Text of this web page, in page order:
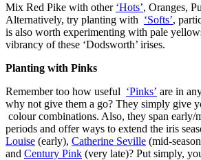
Mix Red Pike with other ‘Hots’, Oranges,
Alternatively, try planting with ‘Softs’,
is also worth experimenting with pale
vibrancy of these ‘Dodsworth’ irises.
Planting with Pinks
Remember too how useful ‘Pinks’ are in
why not give them a go? They simply give
colour combinations. Also, they span early/
periods and offer ways to extend the iris
Louise (early), Catherine Seville (mid-
and Century Pink (very late)? Put simply,